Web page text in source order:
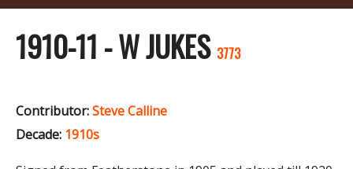
1910-11 - W JUKES 3773
Contributor:Steve Calline
Decade: 1910s